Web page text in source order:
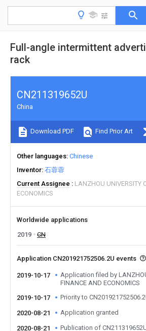
Full-angle intermittent
rack
CN211319652U
China
Download PDF Find Prior Art
Other languages Chinese
Inventor 石蓉蓉
Current Assignee
LANZHOU UNIVERSITY
ECONOMICS
Worldwide applications
2019
CN
Application CN201921752506.2U events
2019-10-17
Application filed by
FINANCE AND ECONOMICS
2019-10-17
Priority to
2020-08-21 Application granted
2020-08-21 Publication of